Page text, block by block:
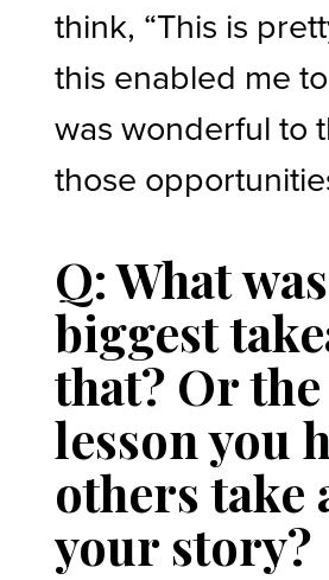
think, “This is
this enabled me
was wonderful to
those
Q: What
biggest
that? Or
lesson you
others take
your story?